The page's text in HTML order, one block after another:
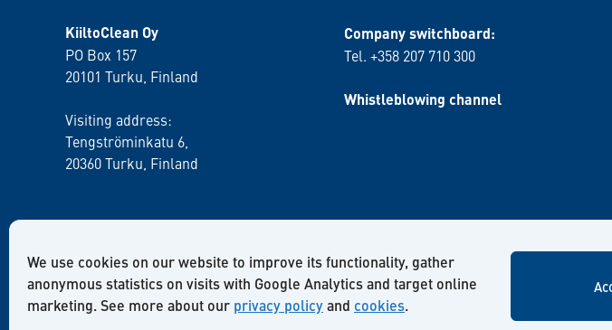
We use cookies on our website to improve its functionality, gather
anonymous statistics on visits with Google Analytics and target online
marketing. See more about our privacy policyand cookies.
KiiltoClean Oy
PO Box 157
20101 Turku, Finland
Visiting address:
Tengströminkatu 6,
20360 Turku , Finland
Company switchboard:
Tel. +358 207 710 300
Whistleblowing channel
©